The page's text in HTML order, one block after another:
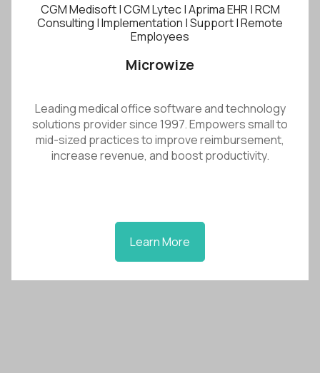
CGM Medisoft | CGM Lytec | Aprima EHR | RCM
Consulting | Implementation | Support | Remote
Employees
Microwize
Leading medical office software and technology
solutions provider since 1997. Empowers small to
mid-sized practices to improve reimbursement,
increase revenue, and boost productivity.
Learn More